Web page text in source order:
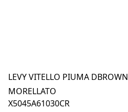
LEVY VITELLO PIUMA DBROWN
MORELLATO
X5045A61030CR